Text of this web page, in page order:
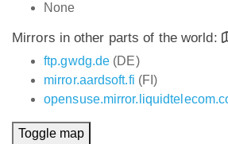
None
Mirrors in other parts of the world:
ftp.gwdg.de (DE)
mirror.aardsoft.fi (FI)
Toggle map